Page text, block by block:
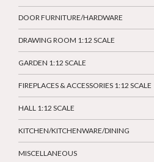
DOOR FURNITURE/HARDWARE
DRAWING ROOM 1:12 SCALE
GARDEN 1:12 SCALE
FIREPLACES & ACCESSORIES 1:12 SCALE
HALL 1:12 SCALE
KITCHEN/KITCHENWARE/DINING
MISCELLANEOUS